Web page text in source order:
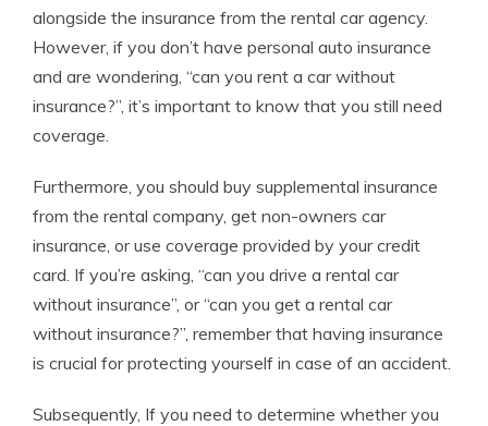
alongside the insurance from the rental car agency.
However, if you don’t have personal auto insurance
and are wondering, “can you rent a car without
insurance?”, it’s important to know that you still need
coverage.
Furthermore, you should buy supplemental insurance
from the rental company, get non-owners car
insurance, or use coverage provided by your credit
card. If you’re asking, “can you drive a rental car
without insurance”, or “can you get a rental car
without insurance?”, remember that having insurance
is crucial for protecting yourself in case of an accident.
Subsequently, If you need to determine whether you